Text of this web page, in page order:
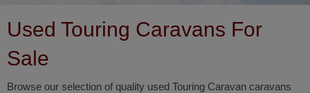
Used Touring Caravans For
Sale
Browse our selection of quality used Touring Caravan caravans